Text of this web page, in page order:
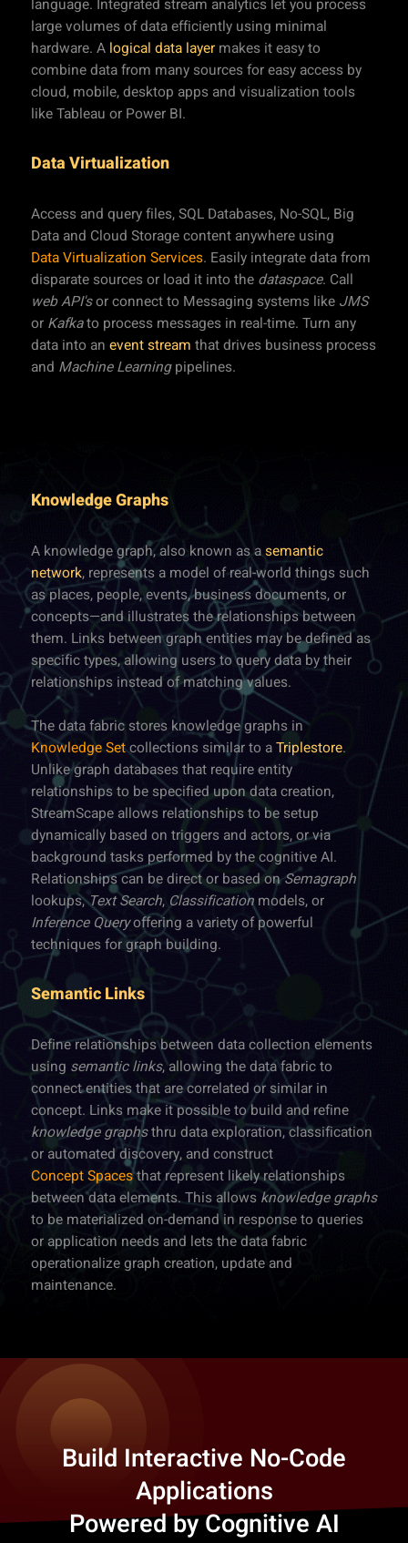
language. Integrated stream analytics let you process
large volumes of data efficiently using minimal
hardware. A logical data layer makes it easy to
combine data from many sources for easy access by
cloud, mobile, desktop apps and visualization tools
like Tableau or Power BI.
Data Virtualization
Access and query files, SQL Databases, No-SQL, Big
Data and Cloud Storage content anywhere using
Data Virtualization Services. Easily integrate data from
disparate sources or load it into the dataspace. Call
web API'sor connect to Messaging systems like JMS
or Kafkato process messages in real-time. Turn any
data into an event stream that drives business process
and Machine Learningpipelines.
Knowledge Graphs
A knowledge graph, also known as asemantic
network, represents a model of real-world things such
as places, people, events, business documents, or
concepts—and illustrates the relationships between
them. Links between graph entities may be defined as
specific types, allowing users to query data by their
relationships instead of matching values.
The data fabric stores knowledge graphs in
Knowledge Setcollections similar to aTriplestore.
Unlike graph databases that require entity
relationships to be specified upon data creation,
StreamScape allows relationships to be setup
dynamically based on triggers and actors, or via
background tasks performed by the cognitive AI.
Relationships can be direct or based onSemagraph
lookups,Text Search,Classificationmodels, or
Inference Queryoffering a variety of powerful
techniques for graph building.
Semantic Links
Define relationships between data collection elements
using semantic links, allowing the data fabric to
connect entities that are correlated or similar in
concept. Links make it possible to build and refine
knowledge graphsthru data exploration, classification
or automated discovery, and construct
Concept Spacesthat represent likely relationships
between data elements. This allows knowledge graphs
to be materialized on-demand in response to queries
or application needs and lets the data fabric
operationalize graph creation, update and
maintenance.
Build Interactive No-Code
Applications
Powered by Cognitive AI